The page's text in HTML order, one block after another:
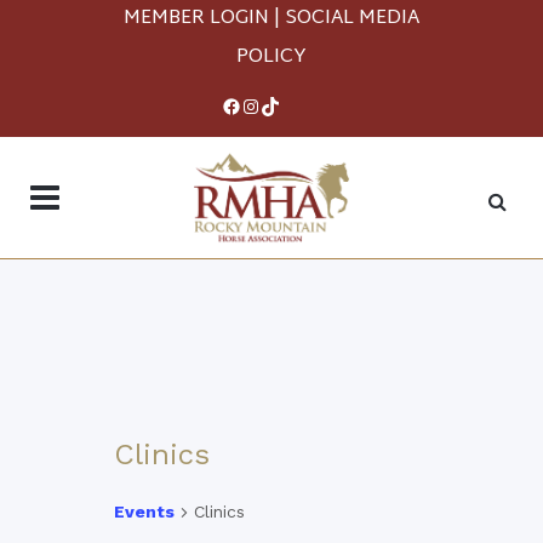
MEMBER LOGIN | SOCIAL MEDIA
POLICY
Facebook
Instagram
TikTok
Clinics
Events Clinics